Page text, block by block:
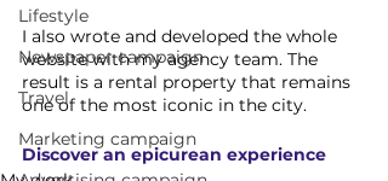
Lifestyle
Newspaper campaign
Travel
Marketing campaign
I also wrote and developed the whole
website with my agency team. The
result is a rental property that remains
one of the most iconic in the city.
Discover an epicurean experience